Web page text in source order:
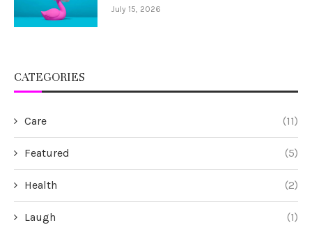
July 15, 2026
CATEGORIES
Care (11)
Featured (5)
Health (2)
Laugh (1)